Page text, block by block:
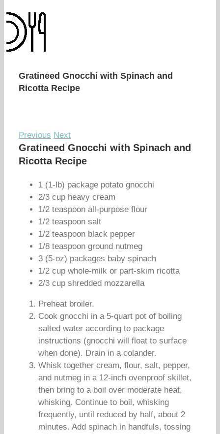
Gratineed Gnocchi with Spinach and
Ricotta Recipe
Previous Next
Gratineed Gnocchi with Spinach and
Ricotta Recipe
1 (1-lb) package potato gnocchi
2/3 cup heavy cream
1/2 teaspoon all-purpose flour
1/2 teaspoon salt
1/2 teaspoon black pepper
1/8 teaspoon ground nutmeg
3 (5-oz) packages baby spinach
1/2 cup whole-milk or part-skim ricotta
2/3 cup shredded mozzarella
Preheat broiler.
Cook gnocchi in a 5-quart pot of boiling
salted water according to package
instructions (gnocchi will float to surface
when done). Drain in a colander.
Whisk together cream, flour, salt, pepper,
and nutmeg in a 12-inch ovenproof skillet,
then bring to a boil over moderate heat,
whisking. Continue to boil, whisking
frequently, until reduced by half, about 2
minutes. Add spinach in handfuls, tossing